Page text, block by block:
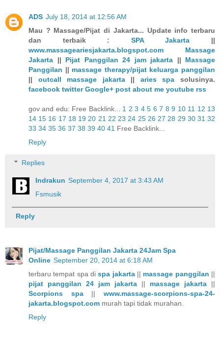
ADS July 18, 2014 at 12:56 AM
Mau ? Massage/Pijat di Jakarta... Update info terbaru
dan terbaik : SPA Jakarta ||
www.massageariesjakarta.blogspot.com
Massage
Jakarta || Pijat Panggilan 24 jam jakarta || Massage
Panggilan || massage therapy/pijat keluarga panggilan
|| outcall massage jakarta|| aries spa solusinya.
facebook twitter Google+ post about me youtube rss
gov and edu: Free Backlink... 1 2 3 4 5 6 7 8 9 10 11 12 13
14 15 16 17 18 19 20 21 22 23 24 25 26 27 28 29 30 31 32
33 34 35 36 37 38 39 40 41 Free Backlink...
Reply
Replies
Indrakun September 4, 2017 at 3:43 AM
Fsmusik
Reply
Pijat/Massage Panggilan Jakarta 24Jam Spa
Online September 20, 2014 at 6:18 AM
terbaru tempat spa dispa jakarta|| massage panggilan ||
pijat panggilan 24 jam jakarta || massage jakarta ||
Scorpions spa||www.massage-scorpions-spa-24-
jakarta.blogspot.com murah tapi tidak murahan.
Reply